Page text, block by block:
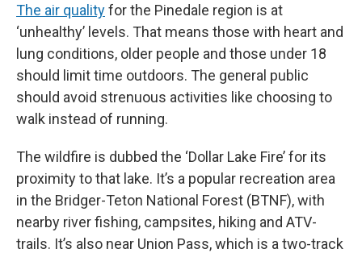
The air qualityfor the Pinedale region is at
‘unhealthy’ levels. That means those with heart and
lung conditions, older people and those under 18
should limit time outdoors. The general public
should avoid strenuous activities like choosing to
walk instead of running.
The wildfire is dubbed the ‘Dollar Lake Fire’ for its
proximity to that lake. It’s a popular recreation area
in the Bridger-Teton National Forest (BTNF), with
nearby river fishing, campsites, hiking and ATV-
trails. It’s also near Union Pass, which is a two-track